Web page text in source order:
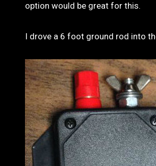
option would be great for this.
I drove a 6 foot ground rod into